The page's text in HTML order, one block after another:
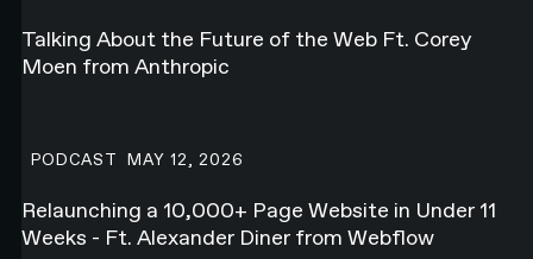
Talking About the Future of the Web Ft. Corey
Moen from Anthropic
PODCAST MAY 12, 2026
Relaunching a 10,000+ Page Website in Under 11
Weeks - Ft. Alexander Diner from Webflow